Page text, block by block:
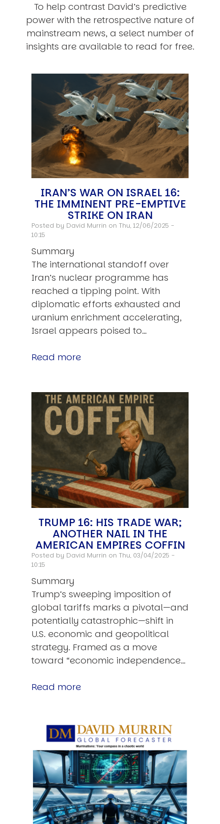
To help contrast David’s predictive
power with the retrospective nature of
mainstream news, a select number of
insights are available to read for free.
IRAN’S WAR ON ISRAEL 16:
THE IMMINENT PRE-EMPTIVE
STRIKE ON IRAN
Posted by David Murrin on Thu, 12/06/2025 -
10:15
Summary
The international standoff over
Iran’s nuclear programme has
reached a tipping point. With
diplomatic efforts exhausted and
uranium enrichment accelerating,
Israel appears poised to…
Read more
TRUMP 16: HIS TRADE WAR;
ANOTHER NAIL IN THE
AMERICAN EMPIRES COFFIN
Posted by David Murrin on Thu, 03/04/2025 -
10:15
Summary
Trump’s sweeping imposition of
global tariffs marks a pivotal—and
potentially catastrophic—shift in
U.S. economic and geopolitical
strategy. Framed as a move
toward “economic independence…
Read more